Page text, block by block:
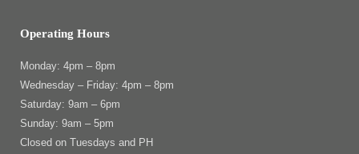
Operating Hours
Monday: 4pm – 8pm
Wednesday – Friday: 4pm – 8pm
Saturday: 9am – 6pm
Sunday: 9am – 5pm
Closed on Tuesdays and PH